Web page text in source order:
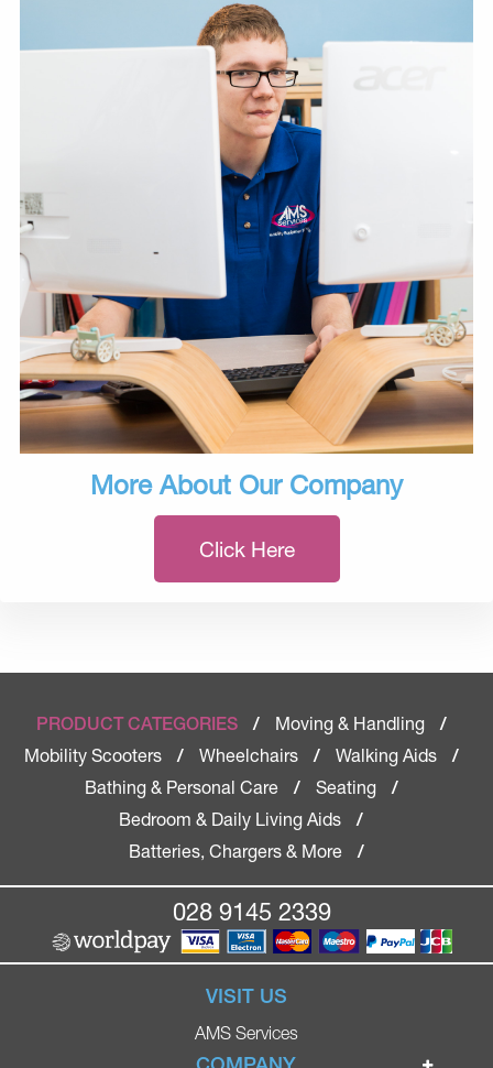
More About Our Company
Click Here
PRODUCT CATEGORIES / Moving & Handling
/
Mobility Scooters
/ Wheelchairs / Walking Aids
/
Bathing & Personal Care
/ Seating
/
Bedroom & Daily Living Aids
/
Batteries, Chargers & More
/
028 9145 2339
VISIT US
AMS Services